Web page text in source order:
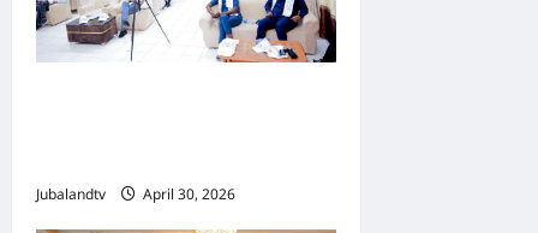
Jubalandtv April 30, 2026